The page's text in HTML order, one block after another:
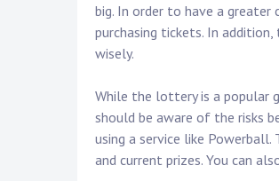
big. In order to have a greater
purchasing tickets. In
wisely.
While the lottery is a popular
should be aware of the risks
using a service like
and current prizes. You can